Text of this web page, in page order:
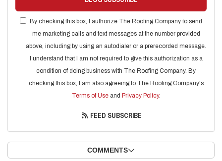
By checking this box, I authorize The Roofing Company to send
me marketing calls and text messages at the number provided
above, including by using an autodialer or a prerecorded message.
I understand that I am not required to give this authorization as a
condition of doing business with The Roofing Company. By
checking this box, I am also agreeing to The Roofing Company's
Terms of Useand Privacy Policy.
FEED SUBSCRIBE
COMMENTS